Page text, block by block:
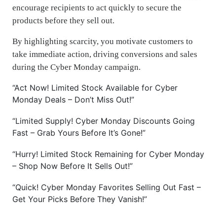
encourage recipients to act quickly to secure the
products before they sell out.
By highlighting scarcity, you motivate customers to
take immediate action, driving conversions and sales
during the Cyber Monday campaign.
“Act Now! Limited Stock Available for Cyber
Monday Deals – Don’t Miss Out!”
“Limited Supply! Cyber Monday Discounts Going
Fast – Grab Yours Before It’s Gone!”
“Hurry! Limited Stock Remaining for Cyber Monday
– Shop Now Before It Sells Out!”
“Quick! Cyber Monday Favorites Selling Out Fast –
Get Your Picks Before They Vanish!”